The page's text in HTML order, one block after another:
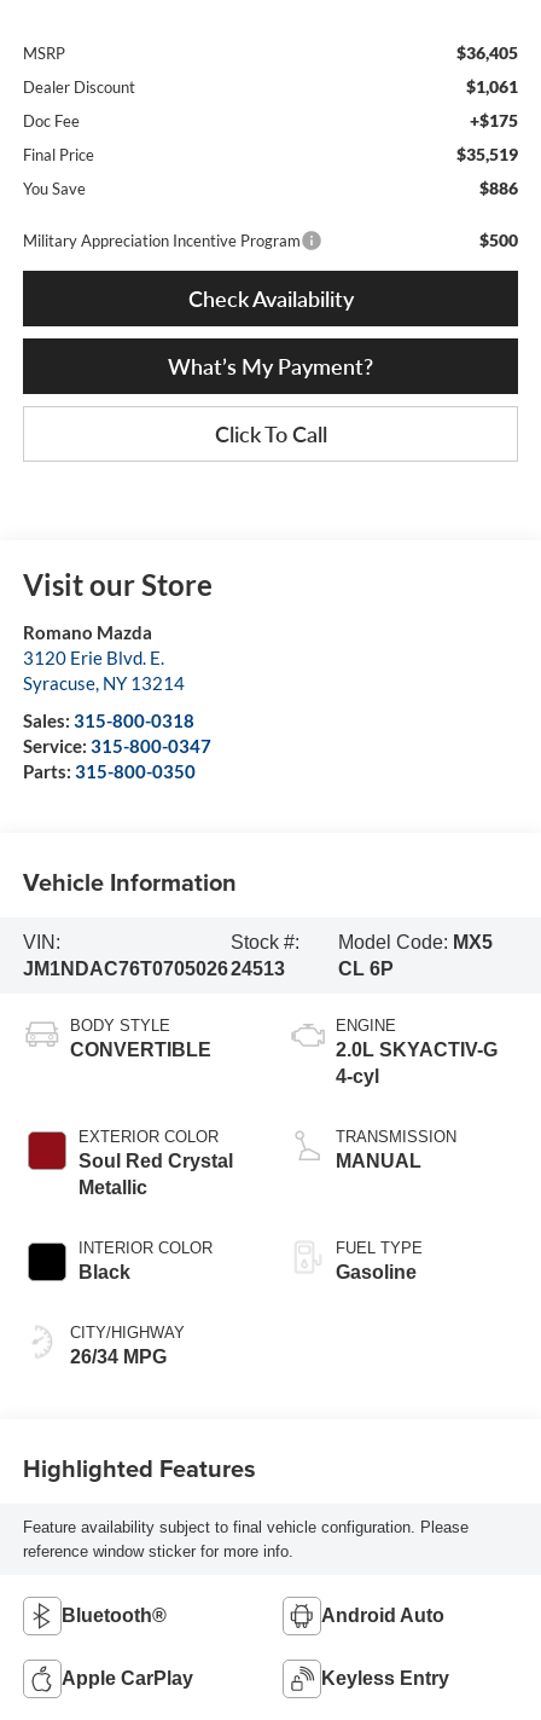
MSRP $36,405
Dealer Discount $1,061
Doc Fee +$175
Final Price $35,519
You Save $886
Military Appreciation Incentive Program $500
Check Availability
What’s My Payment?
Click To Call
Visit our Store
Romano Mazda
3120 Erie Blvd. E.
Syracuse, NY 13214
Sales: 315-800-0318
Service: 315-800-0347
Parts: 315-800-0350
Vehicle Information
VIN:
JM1NDAC76T0705026
Stock #:
24513
Model Code: MX5
CL 6P
BODY STYLE
CONVERTIBLE
EXTERIOR COLOR
Soul Red Crystal
Metallic
INTERIOR COLOR
Black
CITY/HIGHWAY
26/34 MPG
ENGINE
2.0L SKYACTIV-G
4-cyl
TRANSMISSION
MANUAL
FUEL TYPE
Gasoline
Highlighted Features
Feature availability subject to final vehicle configuration. Please
reference window sticker for more info.
Bluetooth® Android Auto
Apple CarPlay Keyless Entry